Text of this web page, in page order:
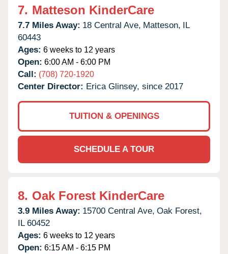
7. Matteson KinderCare
7.7 Miles Away: 18 Central Ave, Matteson, IL
60443
Ages: 6 weeks to 12 years
Open: 6:00 AM - 6:00 PM
Call: (708) 720-1920
Center Director: Erica Glinsey, since 2017
TUITION & OPENINGS
SCHEDULE A TOUR
8. Oak Forest KinderCare
3.9 Miles Away: 15700 Central Ave, Oak Forest,
IL 60452
Ages: 6 weeks to 12 years
Open: 6:15 AM - 6:15 PM